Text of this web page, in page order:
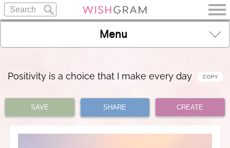
Menu
Positivity is a choice that I make every day
SAVE SHARE CREATE